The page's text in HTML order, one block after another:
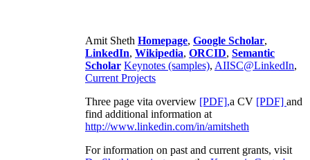
Amit Sheth Homepage, Google Scholar,
LinkedIn, Wikipedia, ORCID, Semantic
Scholar Keynotes (samples), AIISC@LinkedIn,
Current Projects
Three page vita overview [PDF],a CV [PDF] and
find additional information at
http://www.linkedin.com/in/amitsheth
For information on past and current grants, visit